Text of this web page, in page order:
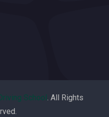
School. All Rights